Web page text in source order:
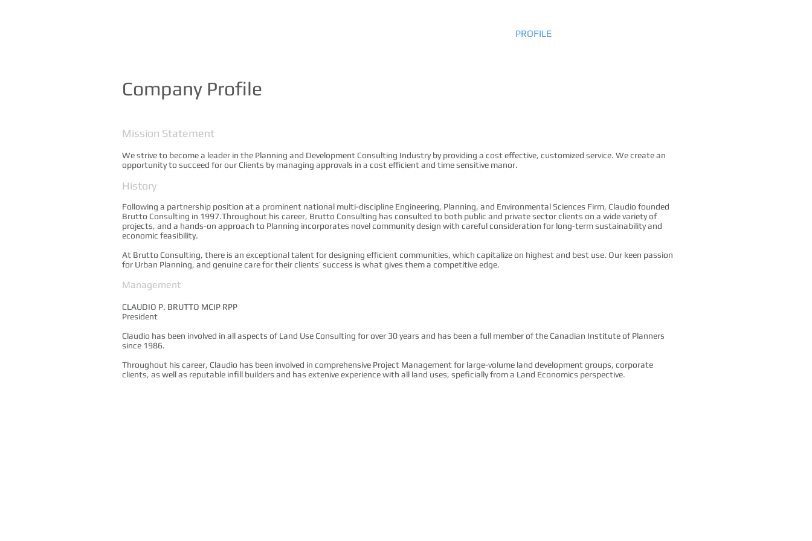
PROFILE
Company Profile
Mission Statement
We strive to become a leader in the Planning and Development Consulting Industry by providing a cost effective, customized service. We create an
opportunity to succeed for our Clients by managing approvals in a cost efficient and time sensitive manor.
History
Following a partnership position at a prominent national multi-discipline Engineering, Planning, and Environmental Sciences Firm, Claudio founded
Brutto Consulting in 1997.Throughout his career, Brutto Consulting has consulted to both public and private sector clients on a wide variety of
projects, and a hands-on approach to Planning incorporates novel community design with careful consideration for long-term sustainability and
economic feasibility.
At Brutto Consulting, there is an exceptional talent for designing efficient communities, which capitalize on highest and best use. Our keen passion
for Urban Planning, and genuine care for their clients’ success is what gives them a competitive edge.
Management
CLAUDIO P. BRUTTO MCIP RPP
President
Claudio has been involved in all aspects of Land Use Consulting for over 30 years and has been a full member of the Canadian Institute of Planners
since 1986.
Throughout his career, Claudio has been involved in comprehensive Project Management for large-volume land development groups, corporate
clients, as well as reputable infill builders and has extenive experience with all land uses, speficially from a Land Economics perspective.